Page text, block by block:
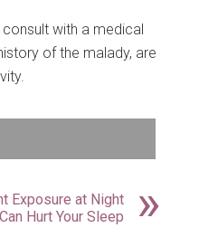
with a medical
of the malady, are
Exposure at Night
Can Hurt Your Sleep